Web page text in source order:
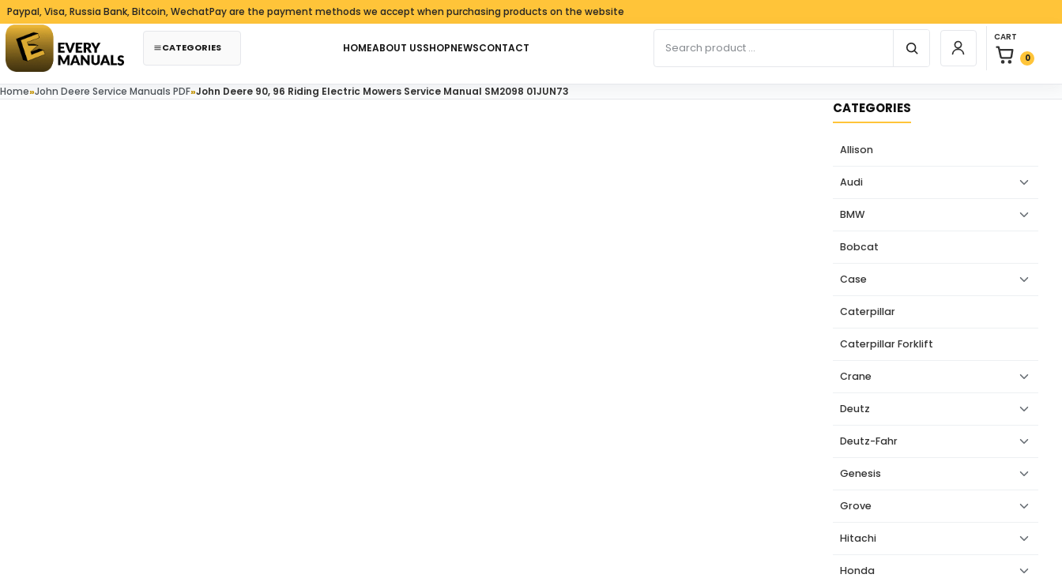
Skip to content
Russia Bank, Bitcoin, WechatPay are the payment methods we accept when purchasing products on the website
CATEGORIES HOMEABOUT USSHOPNEWSCONTACT
Login / Register
CART
0
0 items in
Home»John Deere Service Manuals PDF»John Deere 90, 96 Riding Electric Mowers Service Manual SM2098 01JUN73
CATEGORIES
Allison
Audi
BMW
Bobcat
Case
Caterpillar
Caterpillar Forklift
Crane
Deutz
Deutz-Fahr
Genesis
Grove
Hitachi
Honda